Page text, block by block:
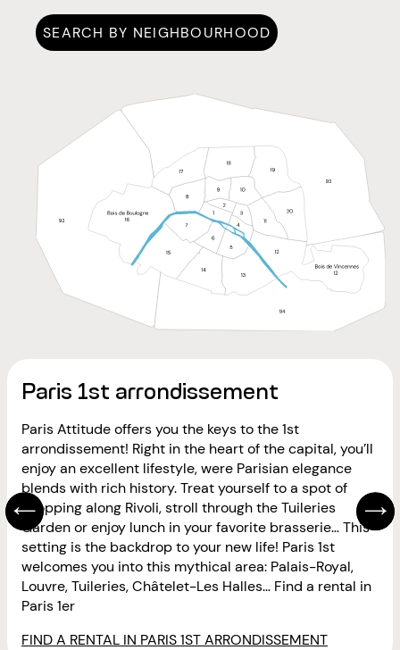
SEARCH BY NEIGHBOURHOOD
Paris 1st arrondissement
Paris Attitude offers you the keys to the 1st
arrondissement! Right in the heart of the capital, you’ll
enjoy an excellent lifestyle, were Parisian elegance
blends with rich history. Treat yourself to a spot of
shopping along Rivoli, stroll through the Tuileries
Garden or enjoy lunch in your favorite brasserie… This
setting is the backdrop to your new life! Paris 1st
welcomes you into this mythical area: Palais-Royal,
Louvre, Tuileries, Châtelet-Les Halles… Find a rental in
Paris 1er
FIND A RENTAL IN PARIS 1ST ARRONDISSEMENT